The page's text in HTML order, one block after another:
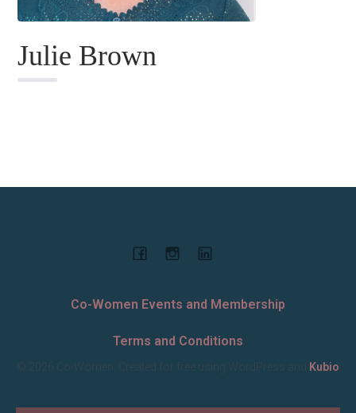
Julie Brown
Co-Women Events and Membership
Terms and Conditions
© 2026 Co-Women. Created for free using WordPress and Kubio